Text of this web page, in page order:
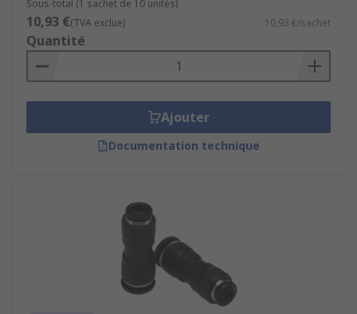
Sous-total (1 sachet de 10 unités)
10,93 €(TVA exclue) 10,93 €/sachet
Quantité
Ajouter
Documentation technique